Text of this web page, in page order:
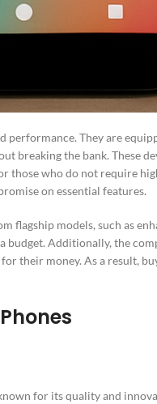
They are
breaking the bank. These
those who do not require
on essential features.
models, such as
budget. Additionally, the
their money. As a result,
for its quality and